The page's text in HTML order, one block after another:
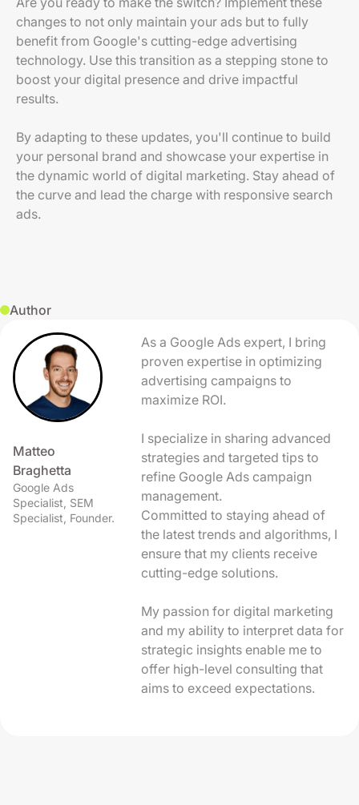
changes to not only maintain your ads but to fully
benefit from Google's cutting-edge advertising
technology. Use this transition as a stepping stone to
boost your digital presence and drive impactful
results.
By adapting to these updates, you'll continue to build
your personal brand and showcase your expertise in
the dynamic world of digital marketing. Stay ahead of
the curve and lead the charge with responsive search
ads.
Author
Matteo
Braghetta
Google Ads
Specialist, SEM
Specialist, Founder.
As a Google Ads expert, I bring
proven expertise in optimizing
advertising campaigns to
maximize ROI.
I specialize in sharing advanced
strategies and targeted tips to
refine Google Ads campaign
management.
Committed to staying ahead of
the latest trends and algorithms, I
ensure that my clients receive
cutting-edge solutions.
My passion for digital marketing
and my ability to interpret data for
strategic insights enable me to
offer high-level consulting that
aims to exceed expectations.